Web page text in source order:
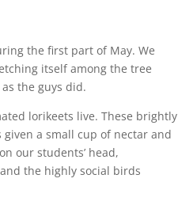
the first part of May. We
itself among the tree
the guys did.
lorikeets live. These brightly
a small cup of nectar and
our students’ head,
the highly social birds